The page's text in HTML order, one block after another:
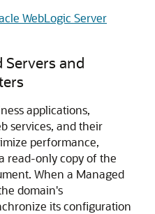
WebLogic Server
Servers and
applications,
services, and their
performance,
read-only copy of the
When a Managed
domain's
its configuration